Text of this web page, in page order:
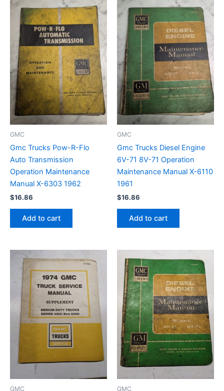
GMC
Gmc Trucks Pow-R-Flo
Auto Transmission
Operation Maintenance
Manual X-6303 1962
$16.86
Add to cart
GMC
Gmc Trucks Diesel Engine
6V-71 8V-71 Operation
Maintenance Manual X-6110
1961
$16.86
Add to cart
GMC GMC